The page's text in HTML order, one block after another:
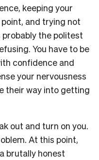
keeping your
and trying not
the politest
You have to be
confidence and
your nervousness
their way into getting
out and turn on you.
At this point,
brutally honest